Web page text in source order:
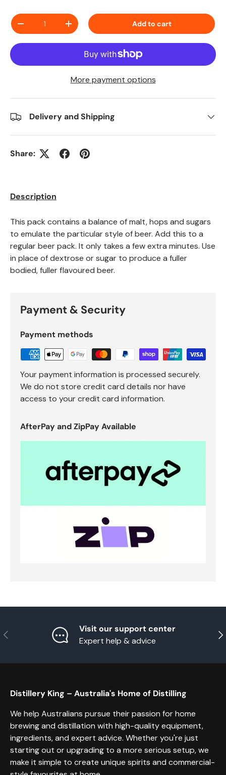
Qty
Decrease quantityIncrease quantity Add to cart
More payment options
Delivery and Shipping
Share:
Description
This pack contains a balance of malt, hops and sugars
to emulate the particular style of beer. Add this to a
regular beer pack. It only takes a few extra minutes. Use
in place of dextrose or sugar to produce a fuller
bodied, fuller flavoured beer.
Payment & Security
Payment methods
Your payment information is processed securely.
We do not store credit card details nor have
access to your credit card information.
AfterPay and ZipPay Available
Previous
Visit our support center
Expert help & advice
Distillery King – Australia's Home of Distilling
We help Australians pursue their passion for home
brewing and distillation with high-quality equipment,
ingredients, and expert advice. Whether you're just
starting out or upgrading to a more serious setup, we
make it simple to create unique spirits and commercial-